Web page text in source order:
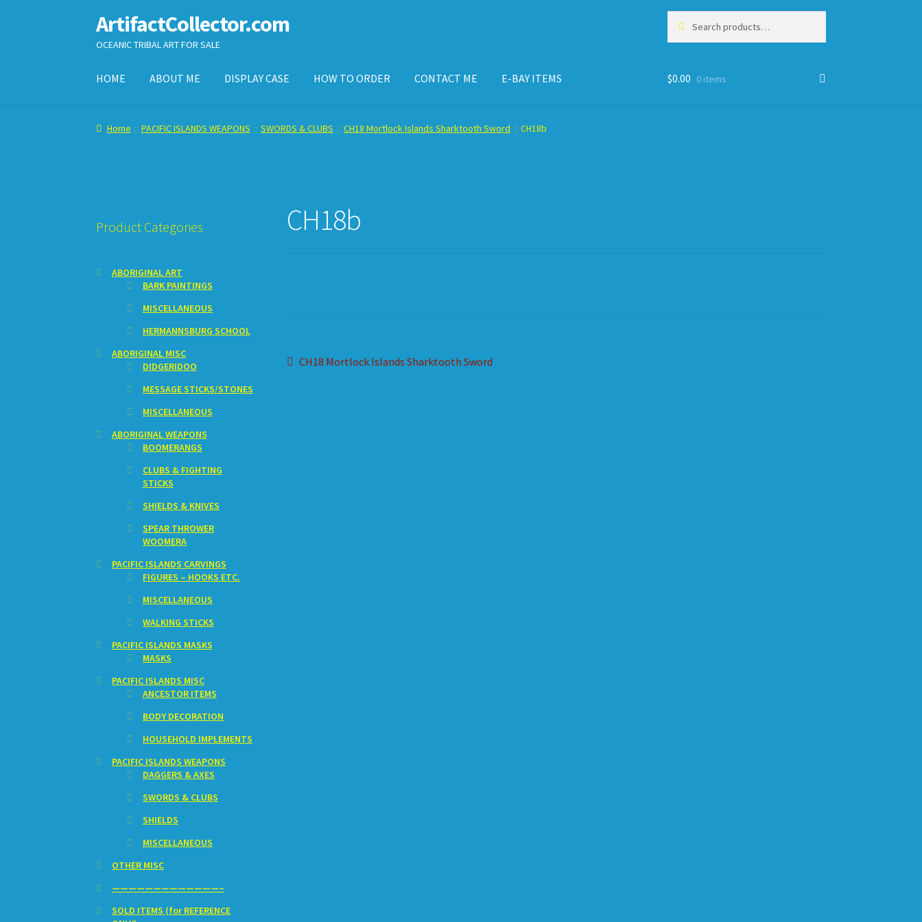
Skip
to
Skip
to
ArtifactCollector.com
OCEANIC TRIBAL ART FOR SALE
for:
HOME ABOUT ME DISPLAY CASE HOW TO ORDER CONTACT ME E-BAY ITEMS
Home ABOUT ME CHECKOUTCONTACT ME DISPLAY CASE E-BAY ITEMS E-MAIL ME HOW TO ORDER
$0.00 0 items
Home PACIFIC ISLANDS WEAPONS SWORDS & CLUBS CH18 Mortlock Islands Sharktooth Sword CH18b
CH18b
Post
Previous
CH18 Mortlock Islands Sharktooth Sword
Product Categories
ABORIGINAL ART
BARK PAINTINGS
MISCELLANEOUS
HERMANNSBURG SCHOOL
ABORIGINAL MISC
DIDGERIDOO
MESSAGE STICKS/STONES
MISCELLANEOUS
ABORIGINAL WEAPONS
BOOMERANGS
CLUBS & FIGHTING
STICKS
SHIELDS & KNIVES
SPEAR THROWER
WOOMERA
PACIFIC ISLANDS CARVINGS
FIGURES – HOOKS ETC.
MISCELLANEOUS
WALKING STICKS
PACIFIC ISLANDS MASKS
MASKS
PACIFIC ISLANDS MISC
ANCESTOR ITEMS
BODY DECORATION
HOUSEHOLD IMPLEMENTS
PACIFIC ISLANDS WEAPONS
DAGGERS & AXES
SWORDS & CLUBS
SHIELDS
MISCELLANEOUS
OTHER MISC
—————————————–
SOLD ITEMS (for REFERENCE